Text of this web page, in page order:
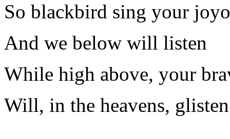
So blackbird sing your
And we below will listen
While high above, your
Will, in the heavens,